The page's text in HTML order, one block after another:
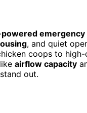
, and quiet
coops to
airflow capacity
out.